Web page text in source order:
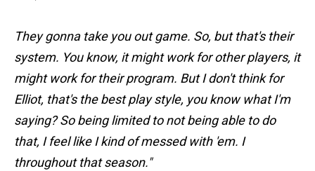
They gonna take you out game. So, but that's their
system. You know, it might work for other players, it
might work for their program. But I don't think for
Elliot, that's the best play style, you know what I'm
saying? So being limited to not being able to do
that, I feel like I kind of messed with 'em. I
throughout that season."